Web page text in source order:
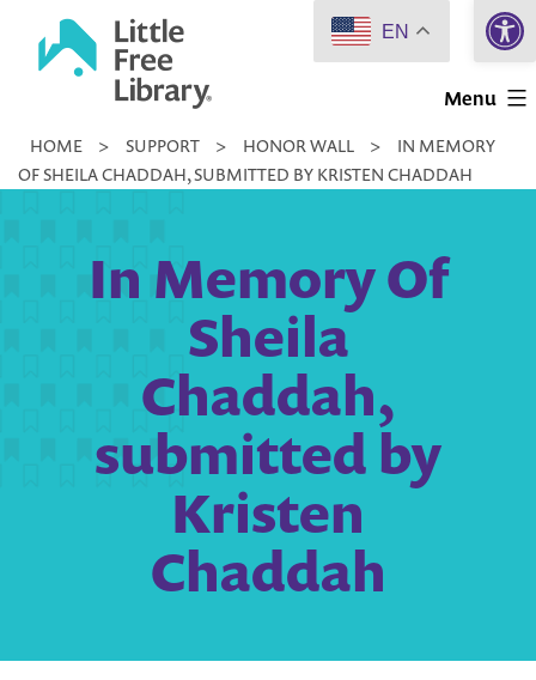
Little
Library
Menu
HOME > SUPPORT > HONOR WALL >
IN MEMORY
OF SHEILA CHADDAH, SUBMITTED BY KRISTEN CHADDAH
In Memory Of
Sheila
Chaddah,
submitted by
Kristen
Chaddah
EN